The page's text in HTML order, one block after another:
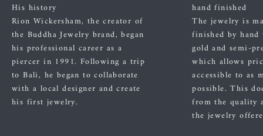
His history
Rion Wickersham, the creator of
the Buddha Jewelry brand, began
his professional career as a
piercer in 1991. Following a trip
to Bali, he began to collaborate
with a local designer and create
his first jewelry.
hand finished
The jewelry is
finished by
gold and semi-
which allows
accessible to as
possible. This
from the quality
the jewelry